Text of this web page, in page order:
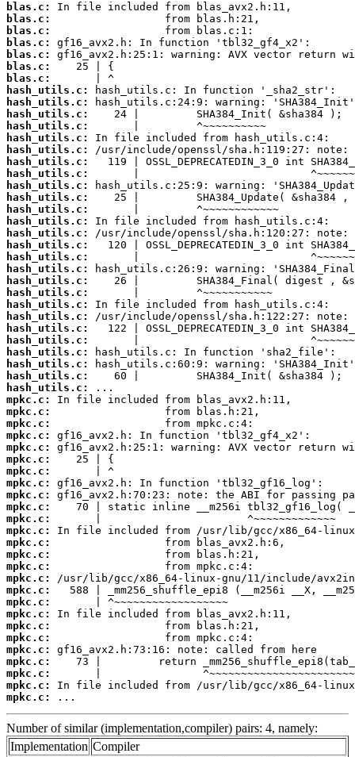
blas.c:
blas.c:
blas.c:
blas.c:
blas.c:
blas.c:
blas.c:
hash_utils.c:
hash_utils.c:
hash_utils.c:
hash_utils.c:
hash_utils.c:
hash_utils.c:
hash_utils.c:
hash_utils.c:
hash_utils.c:
hash_utils.c:
hash_utils.c:
hash_utils.c:
hash_utils.c:
hash_utils.c:
hash_utils.c:
hash_utils.c:
hash_utils.c:
hash_utils.c:
hash_utils.c:
hash_utils.c:
hash_utils.c:
hash_utils.c:
hash_utils.c:
hash_utils.c:
hash_utils.c:
hash_utils.c:
mpkc.c:
mpkc.c:
mpkc.c:
mpkc.c:
mpkc.c:
mpkc.c:
mpkc.c:
mpkc.c:
mpkc.c:
mpkc.c:
mpkc.c:
mpkc.c:
mpkc.c:
mpkc.c:
mpkc.c:
mpkc.c:
mpkc.c:
mpkc.c:
mpkc.c:
mpkc.c:
mpkc.c:
mpkc.c:
mpkc.c:
mpkc.c:
mpkc.c:
mpkc.c:
...
Number of similar (implementation,compiler) pairs: 4, namely:
Implementation Compiler